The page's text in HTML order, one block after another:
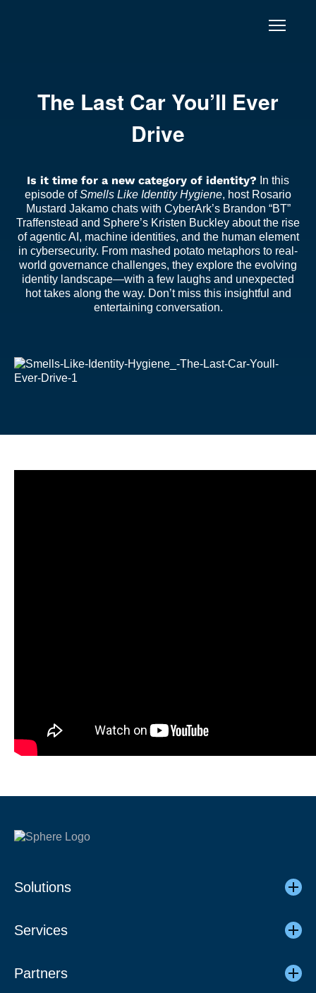
The Last Car You’ll Ever
Drive
Is it time for a new category of identity? In this
episode ofSmells Like Identity Hygiene, host Rosario
Mustard Jakamo chats with CyberArk’s Brandon “BT”
Traffenstead and Sphere’s Kristen Buckley about the rise
of agentic AI, machine identities, and the human element
in cybersecurity. From mashed potato metaphors to real-
world governance challenges, they explore the evolving
identity landscape—with a few laughs and unexpected
hot takes along the way. Don’t miss this insightful and
entertaining conversation.
Solutions
Services
Partners